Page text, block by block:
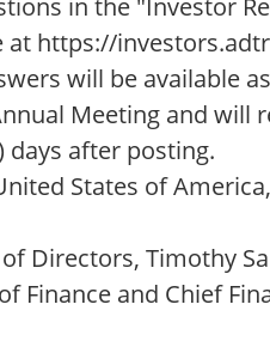
in the "Investor
at https://
will be available
Meeting and will
days after posting.
States of
Directors, Timothy
Finance and Chief